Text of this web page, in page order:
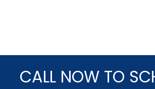
CALL NOW TO